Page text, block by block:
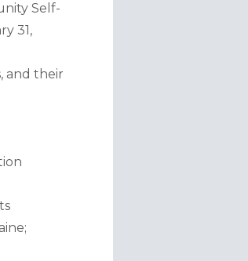
Self-
31,
and their